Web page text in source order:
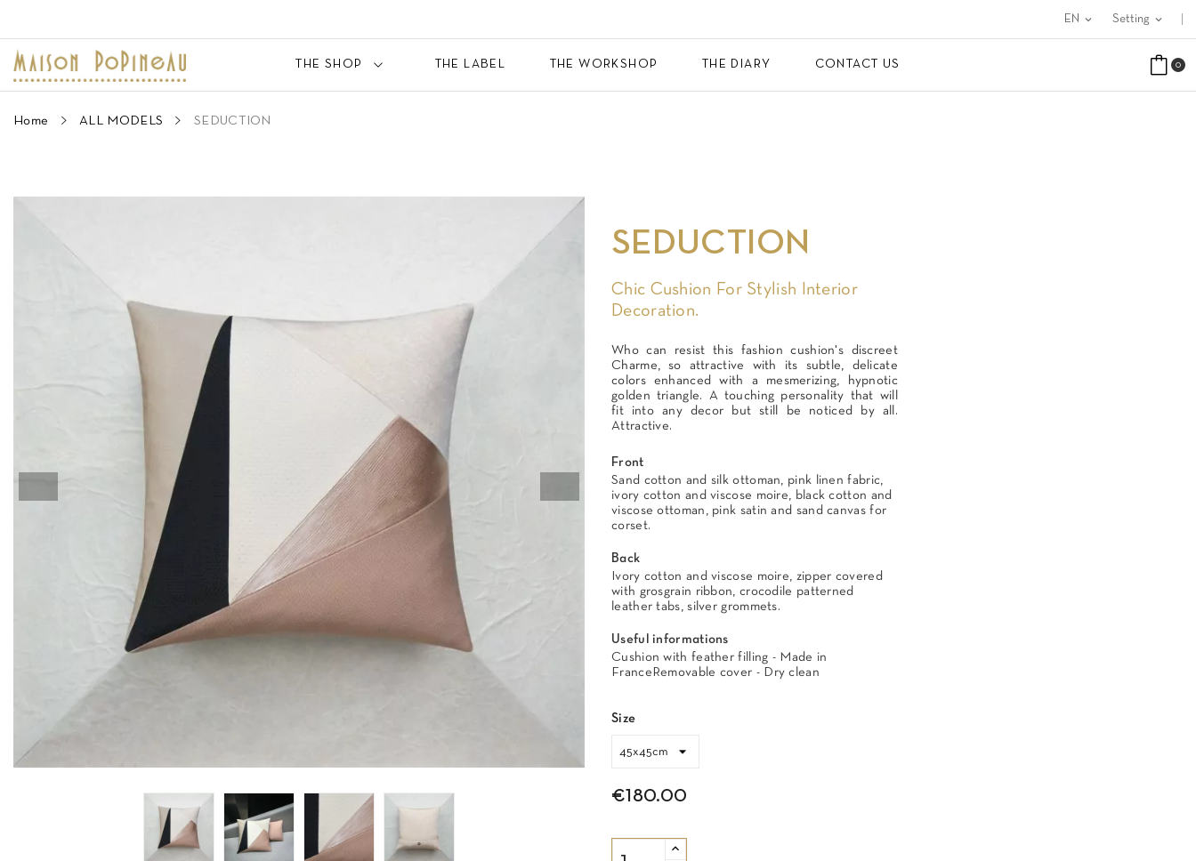
Setting expand_more
EN expand_more
THE SHOP THE LABEL THE WORKSHOP THE DIARY CONTACT US 0
Home ALL MODELS SEDUCTION
SEDUCTION
Chic Cushion For Stylish Interior
Decoration.
Who can resist this fashion cushion's discreet
Charme, so attractive with its subtle, delicate
colors enhanced with a mesmerizing, hypnotic
golden triangle. A touching personality that will
fit into any decor but still be noticed by all.
Attractive.
Front
Sand cotton and silk ottoman, pink linen fabric,
ivory cotton and viscose moire, black cotton and
viscose ottoman, pink satin and sand canvas for
corset.
Back
Ivory cotton and viscose moire, zipper covered
with grosgrain ribbon, crocodile patterned
leather tabs, silver grommets.
Useful informations
Cushion with feather filling - Made in
FranceRemovable cover - Dry clean
Size
€180.00